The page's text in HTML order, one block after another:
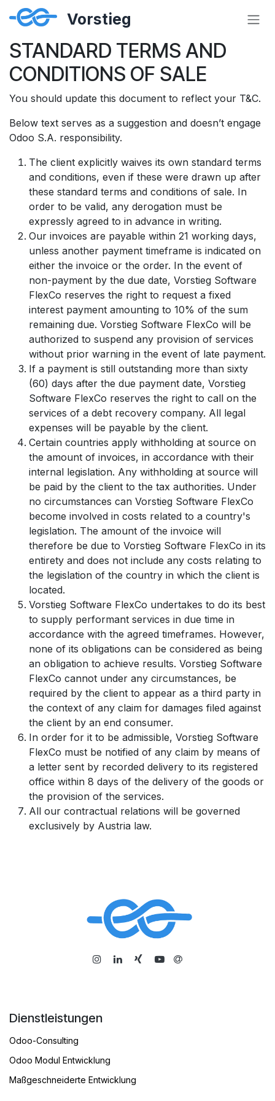
Zum Inhalt springen
STANDARD TERMS AND
CONDITIONS OF SALE
You should update this document to reflect your T&C.
Below text serves as a suggestion and doesn’t engage
Odoo S.A. responsibility.
The client explicitly waives its own standard terms
and conditions, even if these were drawn up after
these standard terms and conditions of sale. In
order to be valid, any derogation must be
expressly agreed to in advance in writing.
Our invoices are payable within 21 working days,
unless another payment timeframe is indicated on
either the invoice or the order. In the event of
non-payment by the due date, Vorstieg Software
FlexCo reserves the right to request a fixed
interest payment amounting to 10% of the sum
remaining due. Vorstieg Software FlexCo will be
authorized to suspend any provision of services
without prior warning in the event of late payment.
If a payment is still outstanding more than sixty
(60) days after the due payment date, Vorstieg
Software FlexCo reserves the right to call on the
services of a debt recovery company. All legal
expenses will be payable by the client.
Certain countries apply withholding at source on
the amount of invoices, in accordance with their
internal legislation. Any withholding at source will
be paid by the client to the tax authorities. Under
no circumstances can Vorstieg Software FlexCo
become involved in costs related to a country's
legislation. The amount of the invoice will
therefore be due to Vorstieg Software FlexCo in its
entirety and does not include any costs relating to
the legislation of the country in which the client is
located.
Vorstieg Software FlexCo undertakes to do its best
to supply performant services in due time in
accordance with the agreed timeframes. However,
none of its obligations can be considered as being
an obligation to achieve results. Vorstieg Software
FlexCo cannot under any circumstances, be
required by the client to appear as a third party in
the context of any claim for damages filed against
the client by an end consumer.
In order for it to be admissible, Vorstieg Software
FlexCo must be notified of any claim by means of
a letter sent by recorded delivery to its registered
office within 8 days of the delivery of the goods or
the provision of the services.
All our contractual relations will be governed
exclusively by Austria law.
Dienstleistungen
Odoo-Consulting
Odoo Modul Entwicklung
Maßgeschneiderte Entwicklung